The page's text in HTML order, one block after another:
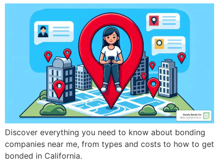
Discover everything you need to know about bonding
companies near me, from types and costs to how to get
bonded in California.